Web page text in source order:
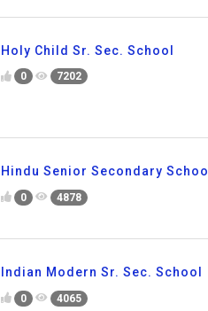
Holy Child Sr. Sec. School
0 7202
Hindu Senior Secondary School
0 4878
Indian Modern Sr. Sec. School
0 4065